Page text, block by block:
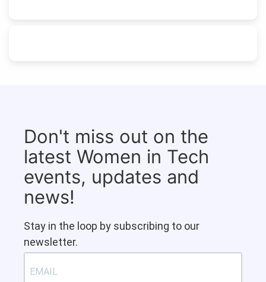
Don't miss out on the
latest Women in Tech
events, updates and
news!
Stay in the loop by subscribing to our
newsletter.